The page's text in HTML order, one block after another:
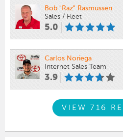
Bob "Raz" Rasmussen
Sales / Fleet
5.0
Carlos Noriega
Internet Sales Team
3.9
VIEW 716